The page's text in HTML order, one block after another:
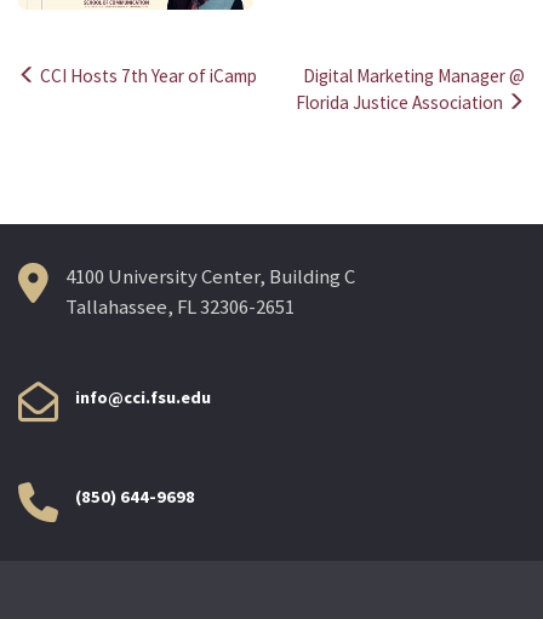
CCI Hosts 7th Year of iCamp
Digital Marketing Manager @
Florida Justice Association
4100 University Center, Building C
Tallahassee, FL 32306-2651
info@cci.fsu.edu
(850) 644-9698